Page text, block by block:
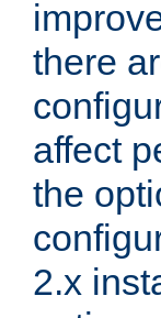
there
affect
the
2.x